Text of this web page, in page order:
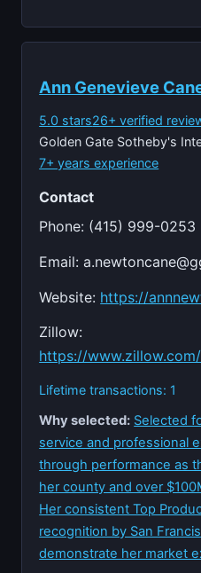
Ann Genevieve
5.0 stars26+ verified
Golden Gate Sotheby's
7+ years experience
Contact
Phone: (415) 999-0253
Email:
Website: https://
Zillow:
https://
Lifetime transactions: 1
Why selected: Selected
service and professional
through performance as
her county and over
Her consistent Top
recognition by San
demonstrate her market